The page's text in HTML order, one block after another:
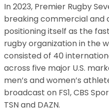
In 2023, Premier Rugby
breaking commercial and
positioning itself as the
rugby organization in the
consisted of 40
across five major U.S.
men’s and women’s
broadcast on FS1, CBS
TSN and DAZN.